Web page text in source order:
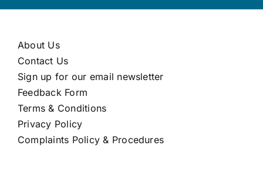
About Us
Contact Us
Sign up for our email newsletter
Feedback Form
Terms & Conditions
Privacy Policy
Complaints Policy & Procedures